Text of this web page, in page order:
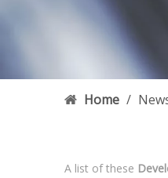
Home /
A list of these